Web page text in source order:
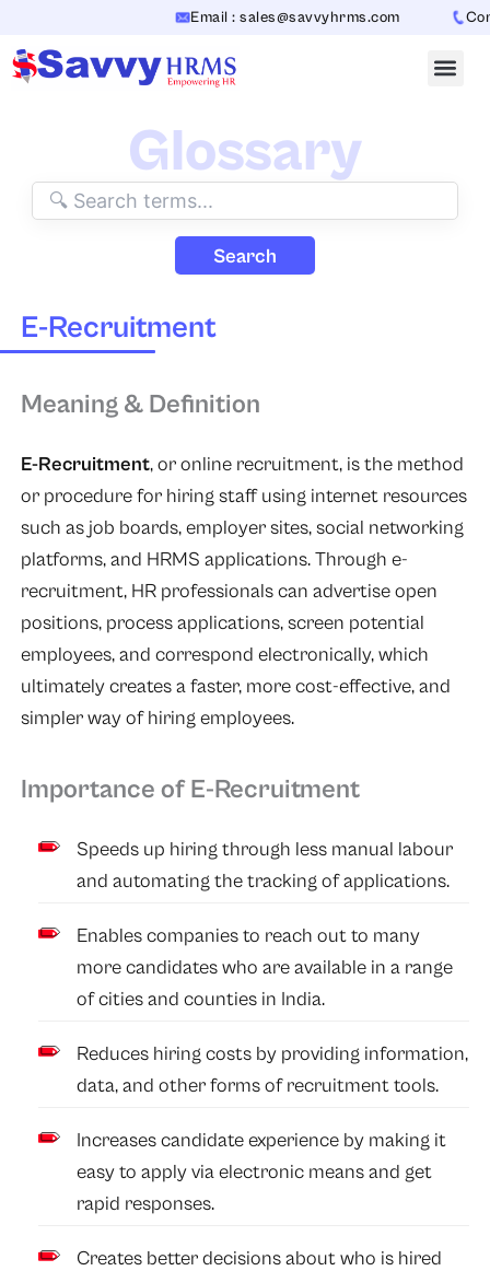
content
Email : sales@savvyhrms.com
Glossary
Search
E-Recruitment
Meaning & Definition
E-Recruitment, oronline recruitment, is the method
or procedure for hiring staff using internet resources
such as job boards, employer sites, social networking
platforms, and HRMS applications. Through e-
recruitment, HR professionals can advertise open
positions, process applications, screen potential
employees, and correspond electronically, which
ultimately creates a faster, more cost-effective, and
simpler way of hiring employees.
Importance of E-Recruitment
Speeds up hiring through less manual labour
and automating the tracking of applications.
Enables companies to reach out to many
more candidates who are available in a range
of cities and counties in India.
Reduces hiring costs by providing information,
data, and other forms of recruitment tools.
Increases candidate experience by making it
easy to apply via electronic means and get
rapid responses.
Creates better decisions about who is hired